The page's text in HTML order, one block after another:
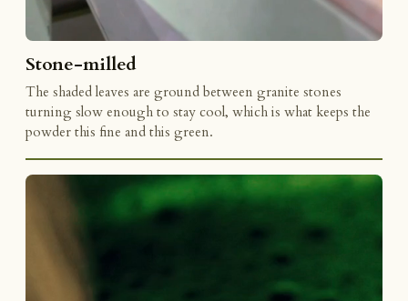
Stone-milled
The shaded leaves are ground between granite stones
turning slow enough to stay cool, which is what keeps the
powder this fine and this green.